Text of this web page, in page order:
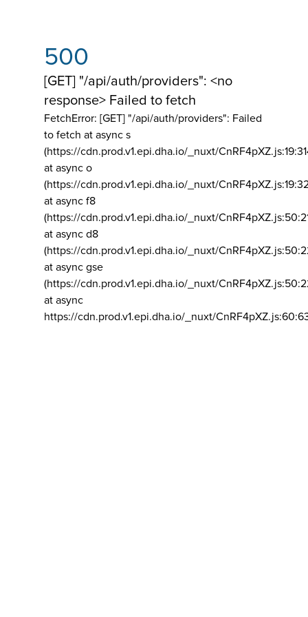
500
[GET] "/api/auth/providers": <no
response> Failed to fetch
FetchError: [GET] "/api/auth/providers": Failed
to fetch at async s
(https://cdn.prod.v1.epi.dha.io/_nuxt/
at async o
(https://cdn.prod.v1.epi.dha.io/_nuxt/
at async f8
(https://cdn.prod.v1.epi.dha.io/_nuxt/
at async d8
(https://cdn.prod.v1.epi.dha.io/_nuxt/
at async gse
(https://cdn.prod.v1.epi.dha.io/_nuxt/
at async
https://cdn.prod.v1.epi.dha.io/_nuxt/